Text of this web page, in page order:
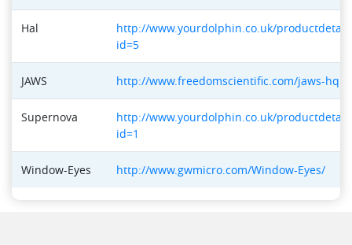
Hal
http://www.yourdolphin.co.uk/
id=5
JAWS http://www.freedomscientific.com/jaws-
Supernova
http://www.yourdolphin.co.uk/
id=1
Window-Eyes http://www.gwmicro.com/Window-Eyes/